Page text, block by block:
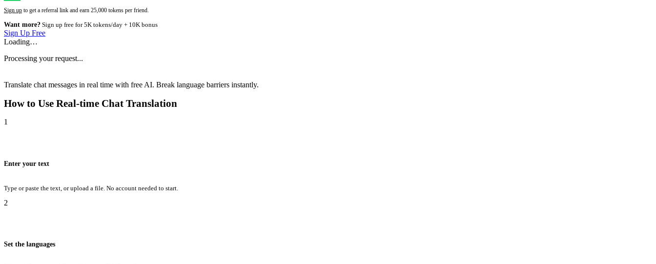
Sign up to get a referral link and earn 25,000 tokens per friend.
Want more? Sign up free for 5K tokens/day + 10K bonus
Sign Up Free
Loading…
Processing your request...
Translate chat messages in real time with free AI. Break language barriers instantly.
How to Use Real-time Chat Translation
1
Enter your text
Type or paste the text, or upload a file. No account needed to start.
2
Set the languages